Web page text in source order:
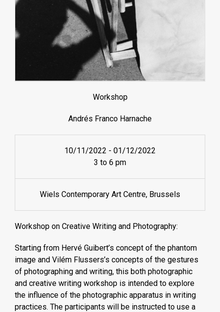
Workshop
Andrés Franco Harnache
10/11/2022 - 01/12/2022
3 to 6 pm
Wiels Contemporary Art Centre, Brussels
Workshop on Creative Writing and Photography:
Starting from Hervé Guibert’s concept of the phantom
image and Vilém Flussers’s concepts of the gestures
of photographing and writing, this both photographic
and creative writing workshop is intended to explore
the influence of the photographic apparatus in writing
practices. The participants will be instructed to use a